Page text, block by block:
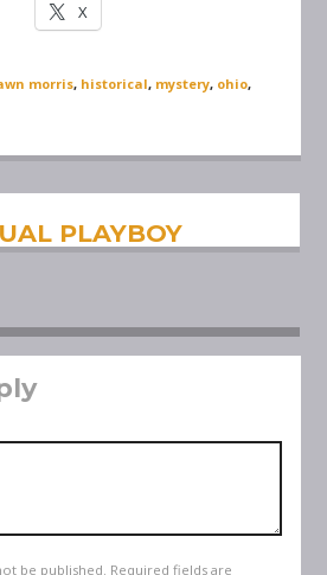
X
morris, historical, mystery, ohio,
PLAYBOY
be published. Required fields are